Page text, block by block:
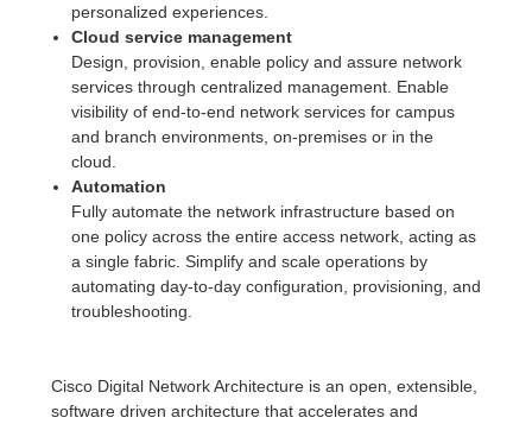
personalized experiences.
Cloud service management
Design, provision, enable policy and assure network
services through centralized management. Enable
visibility of end-to-end network services for campus
and branch environments, on-premises or in the
cloud.
Automation
Fully automate the network infrastructure based on
one policy across the entire access network, acting as
a single fabric. Simplify and scale operations by
automating day-to-day configuration, provisioning, and
troubleshooting.
Cisco Digital Network Architecture is an open, extensible,
software driven architecture that accelerates and